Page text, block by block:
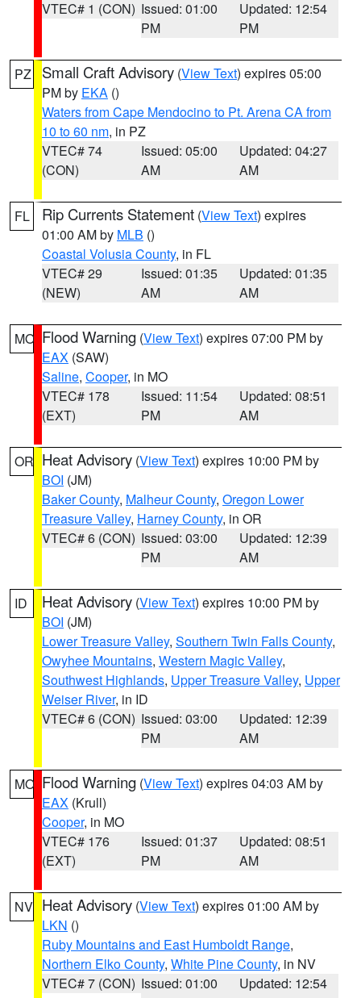
VTEC# 1 (CON) Issued: 01:00
PM
Updated: 12:54
PM
PZ Small Craft Advisory (View Text) expires 05:00
PM by EKA ()
Waters from Cape Mendocino to Pt. Arena CA from
10 to 60 nm, in PZ
VTEC# 74
(CON)
Issued: 05:00
AM
Updated: 04:27
AM
FL Rip Currents Statement (View Text) expires
01:00 AM by MLB ()
Coastal Volusia County, in FL
VTEC# 29
(NEW)
Issued: 01:35
AM
Updated: 01:35
AM
MO Flood Warning (View Text) expires 07:00 PM by
EAX (SAW)
Saline, Cooper, in MO
VTEC# 178
(EXT)
Issued: 11:54
PM
Updated: 08:51
AM
OR Heat Advisory (View Text) expires 10:00 PM by
BOI (JM)
Baker County, Malheur County, Oregon Lower
Treasure Valley, Harney County, in OR
VTEC# 6 (CON) Issued: 03:00
PM
Updated: 12:39
AM
ID Heat Advisory (View Text) expires 10:00 PM by
BOI (JM)
Lower Treasure Valley, Southern Twin Falls County,
Owyhee Mountains, Western Magic Valley,
Southwest Highlands, Upper Treasure Valley, Upper
Weiser River, in ID
VTEC# 6 (CON) Issued: 03:00
PM
Updated: 12:39
AM
MO Flood Warning (View Text) expires 04:03 AM by
EAX (Krull)
Cooper, in MO
VTEC# 176
(EXT)
Issued: 01:37
PM
Updated: 08:51
AM
NV Heat Advisory (View Text) expires 01:00 AM by
LKN ()
Ruby Mountains and East Humboldt Range,
Northern Elko County, White Pine County, in NV
VTEC# 7 (CON) Issued: 01:00
Updated: 12:54